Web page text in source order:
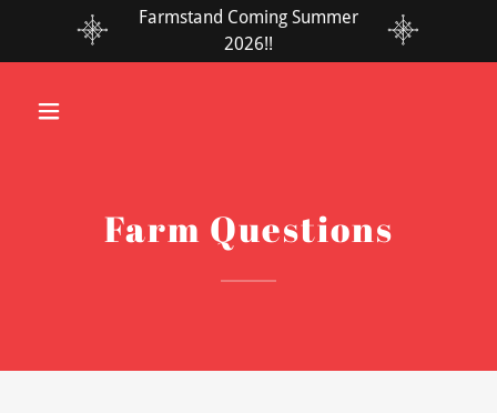
Farmstand Coming Summer
2026!!
Farm Questions